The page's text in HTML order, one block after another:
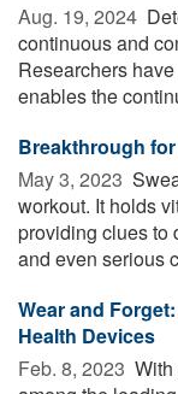
Aug. 19, 2024 
continuous and
Researchers
enables the
Breakthrough
May 3, 2023 
workout. It holds
providing clues to
and even serious
Wear and
Health Devices
Feb. 8, 2023 